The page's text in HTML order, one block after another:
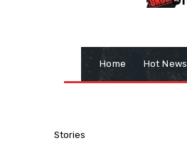
Home Hot News
Stories